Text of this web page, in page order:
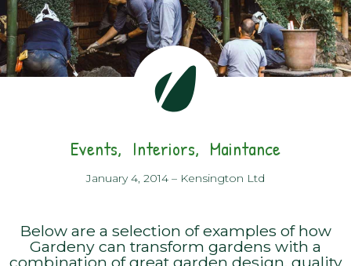
Events Interiors Maintance
January 4, 2014 – Kensington Ltd
Below are a selection of examples of how
Gardeny can transform gardens with a
combination of great garden design, quality